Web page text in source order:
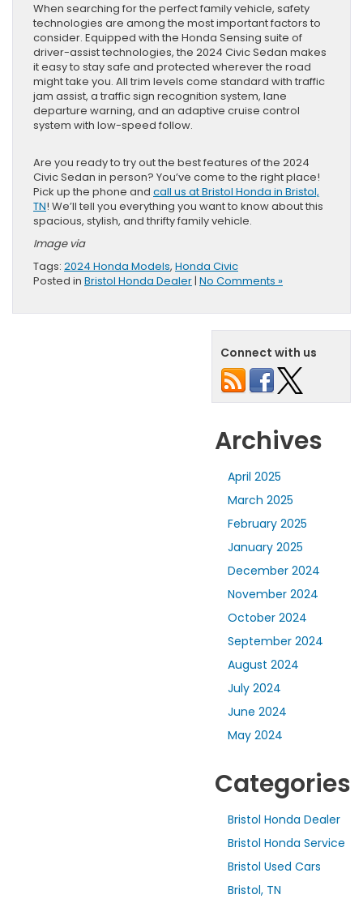
When searching for the perfect family vehicle, safety
technologies are among the most important factors to
consider. Equipped with the Honda Sensing suite of
driver-assist technologies, the 2024 Civic Sedan makes
it easy to stay safe and protected wherever the road
might take you. All trim levels come standard with traffic
jam assist, a traffic sign recognition system, lane
departure warning, and an adaptive cruise control
system with low-speed follow.
Are you ready to try out the best features of the 2024
Civic Sedan in person? You’ve come to the right place!
Pick up the phone and call us at Bristol Honda in Bristol,
TN! We’ll tell you everything you want to know about this
spacious, stylish, and thrifty family vehicle.
Image via
Tags: 2024 Honda Models, Honda Civic
Posted in Bristol Honda Dealer| No Comments »
Connect with us
Archives
April 2025
March 2025
February 2025
January 2025
December 2024
November 2024
October 2024
September 2024
August 2024
July 2024
June 2024
May 2024
Categories
Bristol Honda Dealer
Bristol Honda Service
Bristol Used Cars
Bristol, TN